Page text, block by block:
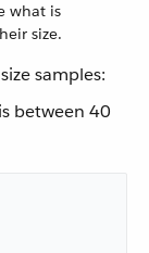
what is
size.
samples:
between 40